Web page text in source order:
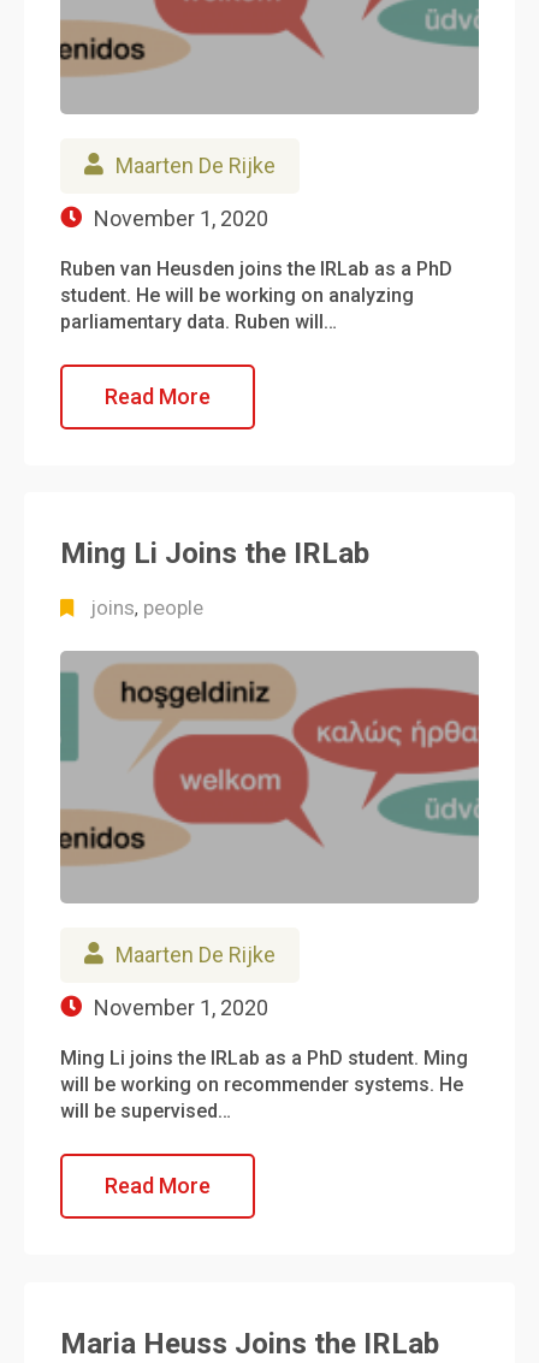
Maarten De Rijke
November 1, 2020
Ruben van Heusden joins the IRLab as a PhD
student. He will be working on analyzing
parliamentary data. Ruben will…
Read More
Ming Li Joins the IRLab
joins, people
Maarten De Rijke
November 1, 2020
Ming Li joins the IRLab as a PhD student. Ming
will be working on recommender systems. He
will be supervised…
Read More
Maria Heuss Joins the IRLab